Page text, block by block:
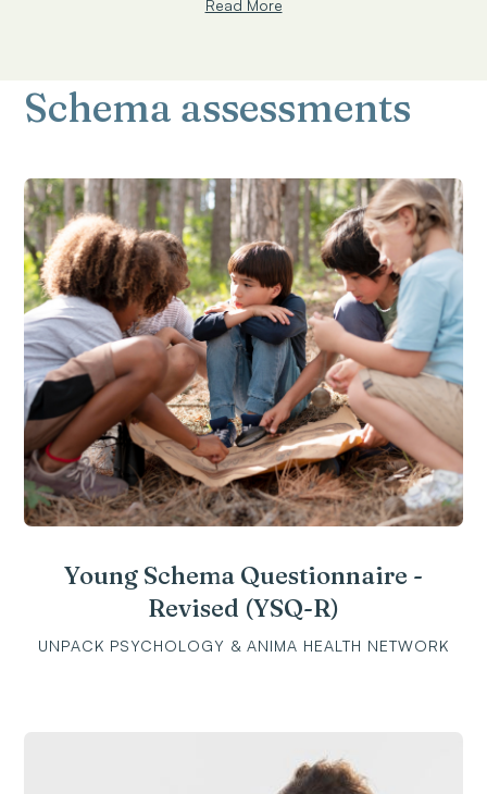
Read More
Schema assessments
Young Schema Questionnaire -
Revised (YSQ-R)
UNPACK PSYCHOLOGY & ANIMA HEALTH NETWORK